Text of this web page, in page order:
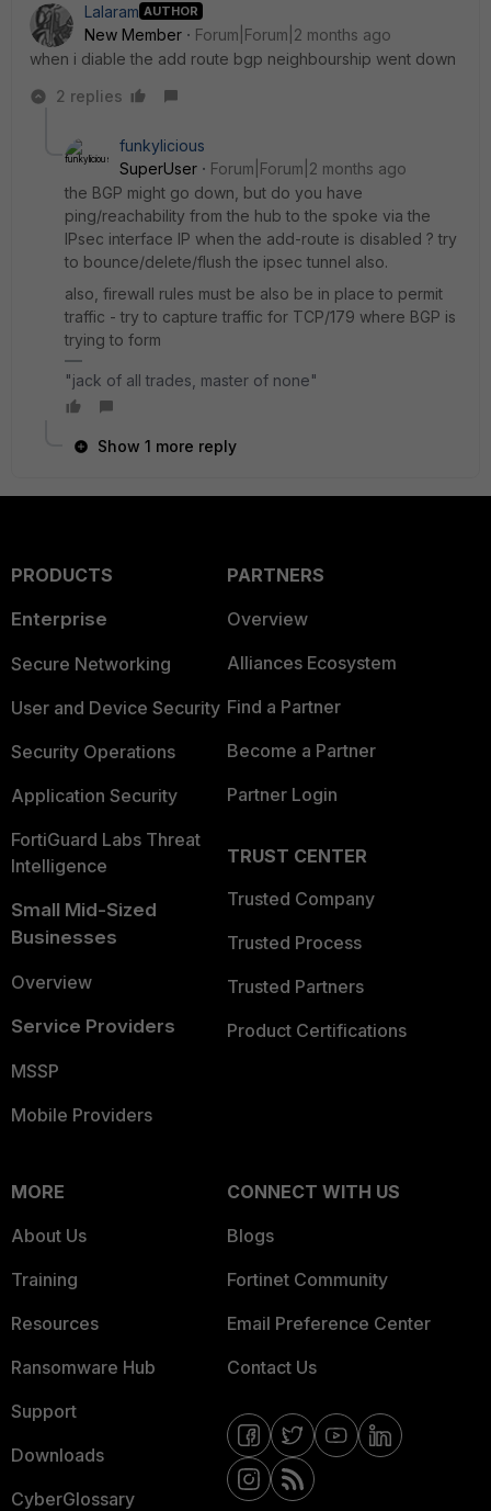
Lalaram AUTHOR
New Member
Forum|Forum|2 months ago
when i diable the add route bgp neighbourship went down
2 replies
funkylicious
SuperUser
Forum|Forum|2 months ago
the BGP might go down, but do you have
ping/reachability from the hub to the spoke via the
IPsec interface IP when the add-route is disabled ? try
to bounce/delete/flush the ipsec tunnel also.
also, firewall rules must be also be in place to permit
traffic - try to capture traffic for TCP/179 where BGP is
trying to form
"jack of all trades, master of none"
Show 1 more reply
PRODUCTS
Enterprise
Secure Networking
User and Device Security
Security Operations
Application Security
FortiGuard Labs Threat
Intelligence
Small Mid-Sized
Businesses
Overview
Service Providers
MSSP
Mobile Providers
PARTNERS
Overview
Alliances Ecosystem
Find a Partner
Become a Partner
Partner Login
TRUST CENTER
Trusted Company
Trusted Process
Trusted Partners
Product Certifications
MORE
About Us
Training
Resources
Ransomware Hub
Support
Downloads
CyberGlossary
CONNECT WITH US
Blogs
Fortinet Community
Email Preference Center
Contact Us